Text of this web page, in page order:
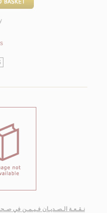
نـقـعـة الـصـديـان فـيـمـن في